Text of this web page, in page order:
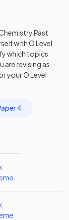
Past
withO Level
which topics
are revising as
yourO Level
4